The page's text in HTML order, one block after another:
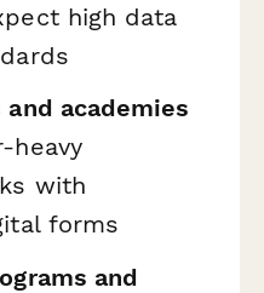
high data
academies
heavy
with
forms
and